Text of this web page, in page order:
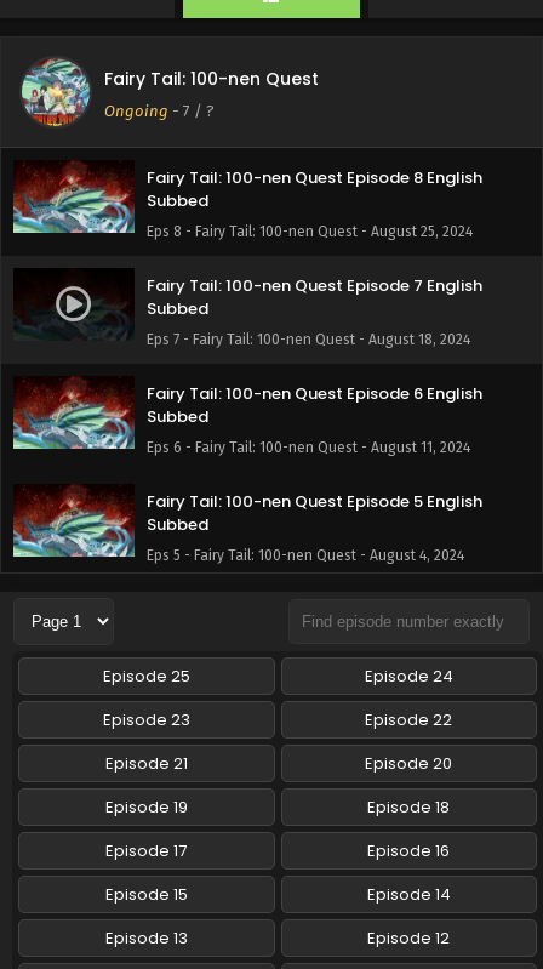
Fairy Tail: 100-nen Quest
Ongoing - 7 / ?
Eps 10 - Fairy Tail: 100-nen Quest - September 8, 2024
Fairy Tail: 100-nen Quest Episode 9 English
Subbed
Eps 9 - Fairy Tail: 100-nen Quest - September 1, 2024
Fairy Tail: 100-nen Quest Episode 8 English
Subbed
Eps 8 - Fairy Tail: 100-nen Quest - August 25, 2024
Fairy Tail: 100-nen Quest Episode 7 English
Subbed
Eps 7 - Fairy Tail: 100-nen Quest - August 18, 2024
Fairy Tail: 100-nen Quest Episode 6 English
Subbed
Eps 6 - Fairy Tail: 100-nen Quest - August 11, 2024
Fairy Tail: 100-nen Quest Episode 5 English
Subbed
Eps 5 - Fairy Tail: 100-nen Quest - August 4, 2024
Fairy Tail: 100-nen Quest Episode 4 English
Eps 4 - Fairy Tail: 100-nen Quest - July 28, 2024
Fairy Tail: 100-nen Quest Episode 3 English
Subbed
Eps 3 - Fairy Tail: 100-nen Quest - July 21, 2024
Fairy Tail: 100-nen Quest Episode 2 English
Subbed
Eps 2 - Fairy Tail: 100-nen Quest - July 14, 2024
Fairy Tail: 100-nen Quest Episode 1 English
Subbed
Episode 25
Episode 24
Episode 23
Episode 22
Episode 21
Episode 20
Episode 19
Episode 18
Episode 17
Episode 16
Episode 15
Episode 14
Episode 13
Episode 12